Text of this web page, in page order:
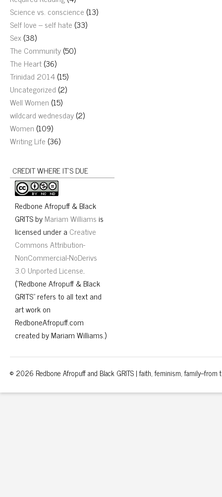
Science vs. conscience (13)
Self love – self hate (33)
Sex(38)
The Community(50)
The Heart(36)
Trinidad 2014(15)
Uncategorized (2)
Well Women (15)
wildcard wednesday(2)
Women (109)
Writing Life (36)
CREDIT WHERE IT’S DUE
Redbone Afropuff & Black
GRITSbyMariam Williamsis
licensed under a Creative
Commons Attribution-
NonCommercial-NoDerivs
3.0 Unported License.
("Redbone Afropuff & Black
GRITS" refers to all text and
art work on
RedboneAfropuff.com
created by Mariam Williams.)
© 2026 Redbone Afropuff and Black GRITS | faith, feminism, family–from